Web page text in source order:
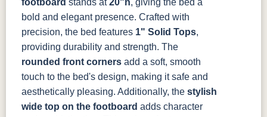
FCN3031
Tawny
OCS104
Seely
bold and elegant presence. Crafted with
precision, the bed features 1" Solid Tops,
providing durability and strength. The
rounded front corners add a soft, smooth
touch to the bed's design, making it safe and
aesthetically pleasing. Additionally, the stylish
wide top on the footboard adds character